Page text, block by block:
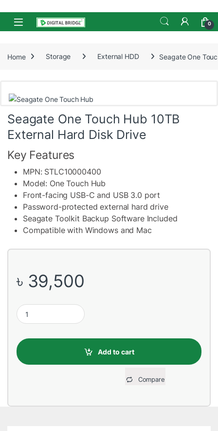
Skip to navigation
Skip to content
Open 0
Home Storage External HDD Seagate One
Seagate One Touch Hub 10TB
External Hard Disk Drive
Key Features
MPN: STLC10000400
Model: One Touch Hub
Front-facing USB-C and USB 3.0 port
Password-protected external hard drive
Seagate Toolkit Backup Software Included
Compatible with Windows and Mac
৳ 39,500
Seagate One Touch Hub 10TB External Hard Disk Drive quantity
Add to cart
Compare